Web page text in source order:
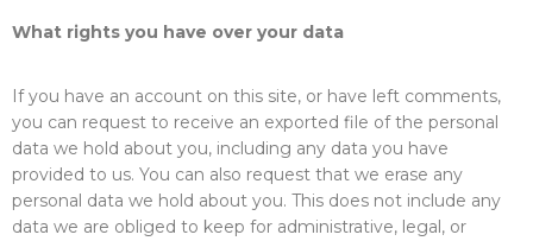
What rights you have over your data
If you have an account on this site, or have left comments,
you can request to receive an exported file of the personal
data we hold about you, including any data you have
provided to us. You can also request that we erase any
personal data we hold about you. This does not include any
data we are obliged to keep for administrative, legal, or